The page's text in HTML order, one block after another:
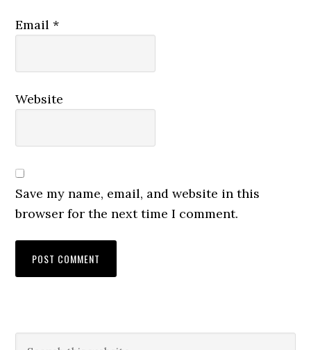
Email*
Website
Save my name, email, and website in this
browser for the next time I comment.